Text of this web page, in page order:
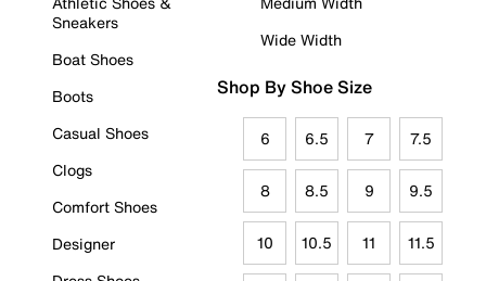
Sneakers
Boat Shoes
Boots
Casual Shoes
Clogs
Comfort Shoes
Designer
Wide Width
Shop By Shoe Size
6 6.5 7 7.5
8 8.5 9 9.5
10 10.5 11 11.5